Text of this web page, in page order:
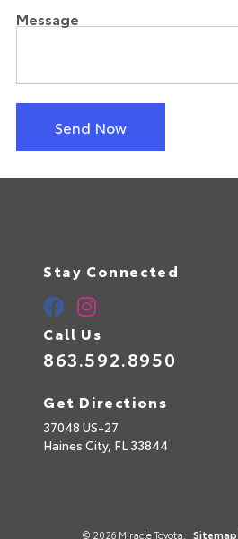
Message
Send Now
Stay Connected
Call Us
863.592.8950
Get Directions
37048 US-27
Haines City, FL33844
© 2026 Miracle Toyota. Sitemap